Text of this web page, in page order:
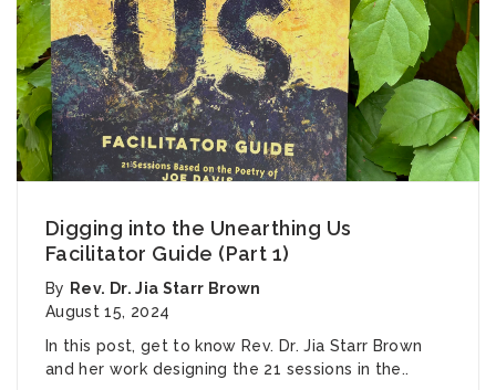
Digging into the Unearthing Us
Facilitator Guide (Part 1)
By Rev. Dr. Jia Starr Brown
August 15, 2024
In this post, get to know Rev. Dr. Jia Starr Brown
and her work designing the 21 sessions in the..